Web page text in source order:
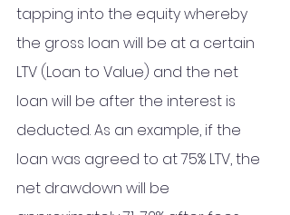
tapping into the equity whereby
the gross loan will be at a certain
LTV (Loan to Value) and the net
loan will be after the interest is
deducted. As an example, if the
loan was agreed to at 75% LTV, the
net drawdown will be